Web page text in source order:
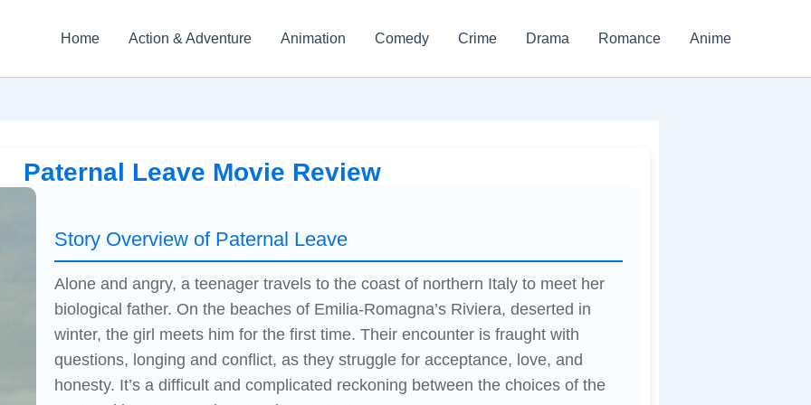
Home Action & Adventure Animation Comedy Crime Drama Romance Anime
Paternal Leave Movie Review
Story Overview of Paternal Leave
Alone and angry, a teenager travels to the coast of northern Italy to meet her
biological father. On the beaches of Emilia-Romagna’s Riviera, deserted in
winter, the girl meets him for the first time. Their encounter is fraught with
questions, longing and conflict, as they struggle for acceptance, love, and
honesty. It’s a difficult and complicated reckoning between the choices of the